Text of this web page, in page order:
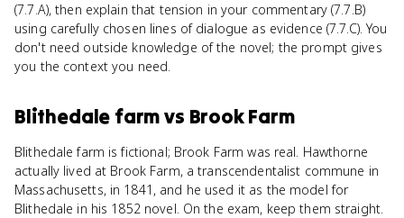
(7.7.A), then explain that tension in your commentary (7.7.B)
using carefully chosen lines of dialogue as evidence (7.7.C). You
don't need outside knowledge of the novel; the prompt gives
you the context you need.
Blithedale farmvs Brook Farm
Blithedale farm is fictional; Brook Farm was real. Hawthorne
actually lived at Brook Farm, a transcendentalist commune in
Massachusetts, in 1841, and he used it as the model for
Blithedale in his 1852 novel. On the exam, keep them straight.